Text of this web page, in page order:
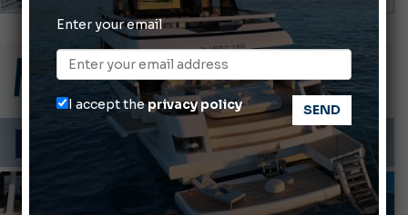
66th Genoa International Boat Show
2026 Wakeboard World Championships Revealed
Cannes Yachting Festival 2026: All the new features expected in September
Montecristo Yachting, the watch for yachtsmen
Gommoni Callegari acquires Geniuss
INFORMING
Enter your email
I accept theprivacy policy